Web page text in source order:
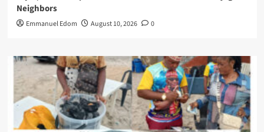
Neighbors
Emmanuel Edom August 10, 2026 0